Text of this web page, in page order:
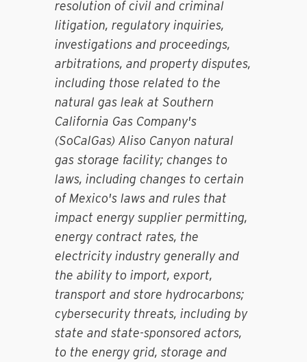
resolution of civil and criminal
litigation, regulatory inquiries,
investigations and proceedings,
arbitrations, and property disputes,
including those related to the
natural gas leak at Southern
California Gas Company's
(SoCalGas) Aliso Canyon natural
gas storage facility; changes to
laws, including changes to certain
of Mexico's laws and rules that
impact energy supplier permitting,
energy contract rates, the
electricity industry generally and
the ability to import, export,
transport and store hydrocarbons;
cybersecurity threats, including by
state and state-sponsored actors,
to the energy grid, storage and